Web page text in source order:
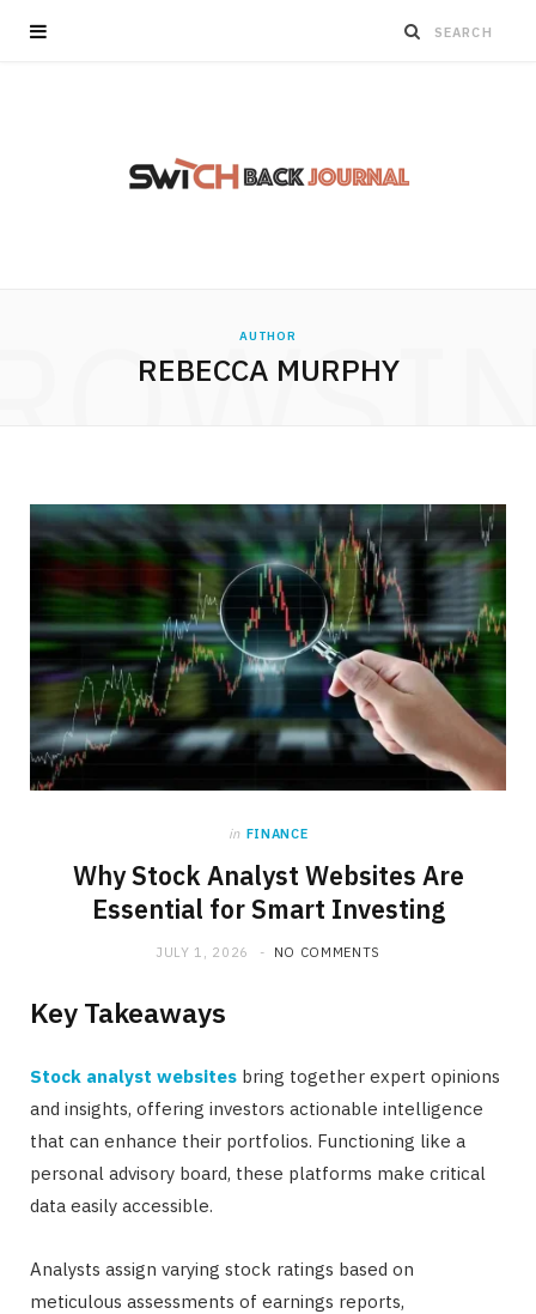
AUTHOR
REBECCA MURPHY
in FINANCE
Why Stock Analyst Websites Are
Essential for Smart Investing
JULY 1, 2026 NO COMMENTS
Key Takeaways
Stock analyst websites bring together expert opinions
and insights, offering investors actionable intelligence
that can enhance their portfolios. Functioning like a
personal advisory board, these platforms make critical
data easily accessible.
Analysts assign varying stock ratings based on
meticulous assessments of earnings reports,